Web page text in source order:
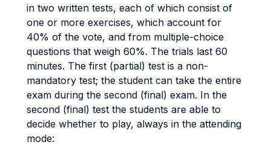
in two written tests, each of which consist of
one or more exercises, which account for
40% of the vote, and from multiple-choice
questions that weigh 60%. The trials last 60
minutes. The first (partial) test is a non-
mandatory test; the student can take the entire
exam during the second (final) exam. In the
second (final) test the students are able to
decide whether to play, always in the attending
mode: